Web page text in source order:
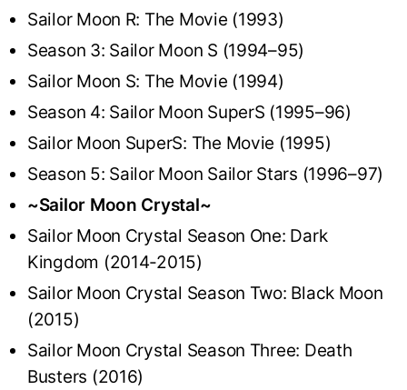
Sailor Moon R: The Movie (1993)
Season 3: Sailor Moon S (1994–95)
Sailor Moon S: The Movie (1994)
Season 4: Sailor Moon SuperS (1995–96)
Sailor Moon SuperS: The Movie (1995)
Season 5: Sailor Moon Sailor Stars (1996–97)
~Sailor Moon Crystal~
Sailor Moon Crystal Season One: Dark
Kingdom (2014-2015)
Sailor Moon Crystal Season Two: Black Moon
(2015)
Sailor Moon Crystal Season Three: Death
Busters (2016)